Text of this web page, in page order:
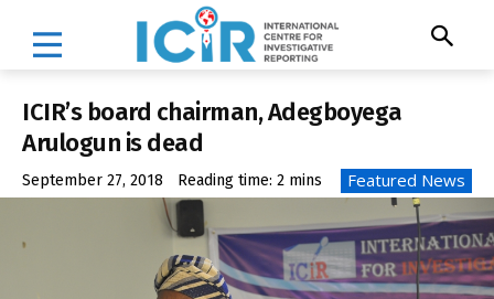
ICIR’s board chairman, Adegboyega
Arulogun is dead
September 27, 2018 Reading time: 2 mins Featured News